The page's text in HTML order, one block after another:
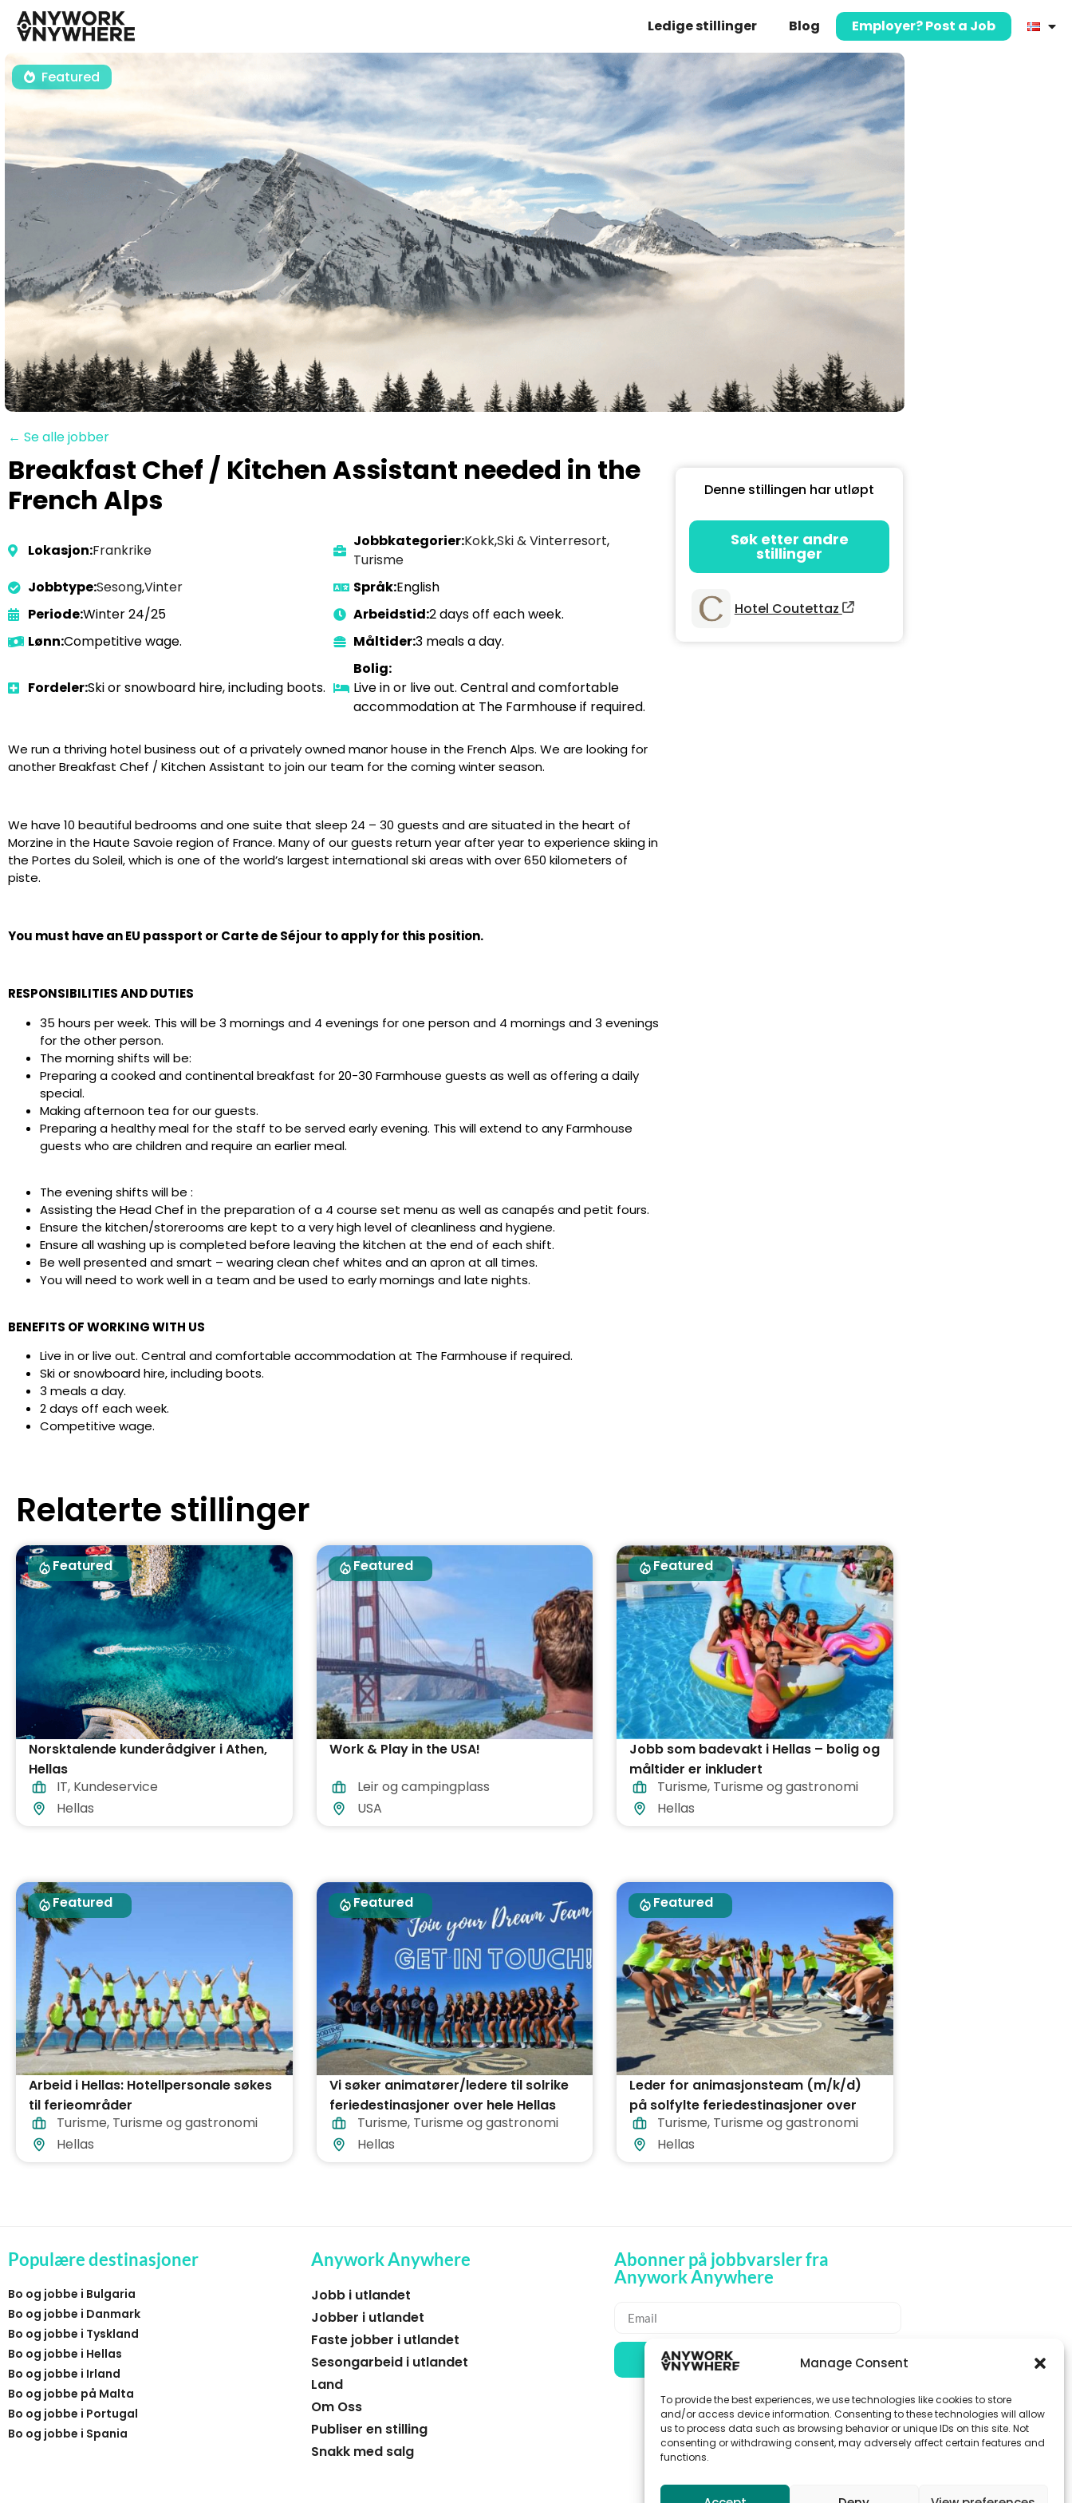
Manage Consent
To provide the best experiences, we use technologies like cookies to store
and/or access device information. Consenting to these technologies will allow
us to process data such as browsing behavior or unique IDs on this site. Not
consenting or withdrawing consent, may adversely affect certain features and
functions.
Ledige stillinger Blog Employer? Post a Job
Featured
← Se alle jobber
Breakfast Chef / Kitchen Assistant needed in the
French Alps
Lokasjon:Frankrike
Jobbkategorier:Kokk,Ski & Vinterresort,
Turisme
Jobbtype:Sesong,Vinter Språk:English
Periode:Winter 24/25 Arbeidstid:2 days off each week.
Lønn:Competitive wage. Måltider:3 meals a day.
Fordeler:Ski or snowboard hire, including boots.
Bolig:
Live in or live out. Central and comfortable
accommodation at The Farmhouse if required.
We run a thriving hotel business out of a privately owned manor house in the French Alps. We are looking for
another Breakfast Chef / Kitchen Assistant to join our team for the coming winter season.
We have 10 beautiful bedrooms and one suite that sleep 24 – 30 guests and are situated in the heart of
Morzine in the Haute Savoie region of France. Many of our guests return year after year to experience skiing in
the Portes du Soleil, which is one of the world’s largest international ski areas with over 650 kilometers of
piste.
You must have an EU passport or Carte de Séjour to apply for this position.
RESPONSIBILITIES AND DUTIES
35 hours per week. This will be 3 mornings and 4 evenings for one person and 4 mornings and 3 evenings
for the other person.
The morning shifts will be:
Preparing a cooked and continental breakfast for 20-30 Farmhouse guests as well as offering a daily
special.
Making afternoon tea for our guests.
Preparing a healthy meal for the staff to be served early evening. This will extend to any Farmhouse
guests who are children and require an earlier meal.
The evening shifts will be :
Assisting the Head Chef in the preparation of a 4 course set menu as well as canapés and petit fours.
Ensure the kitchen/storerooms are kept to a very high level of cleanliness and hygiene.
Ensure all washing up is completed before leaving the kitchen at the end of each shift.
Be well presented and smart – wearing clean chef whites and an apron at all times.
You will need to work well in a team and be used to early mornings and late nights.
BENEFITS OF WORKING WITH US
Live in or live out. Central and comfortable accommodation at The Farmhouse if required.
Ski or snowboard hire, including boots.
3 meals a day.
2 days off each week.
Competitive wage.
Denne stillingen har utløpt
Søk etter andre
stillinger
Hotel Coutettaz
Relaterte stillinger
Featured
Norsktalende kunderådgiver i Athen,
Hellas
IT, Kundeservice
Hellas
Featured
Work & Play in the USA!
Leir og campingplass
USA
Featured
Jobb som badevakt i Hellas – bolig og
måltider er inkludert
Turisme, Turisme og gastronomi
Hellas
Featured
Arbeid i Hellas: Hotellpersonale søkes
til ferieområder
Turisme, Turisme og gastronomi
Hellas
Featured
Vi søker animatører/ledere til solrike
feriedestinasjoner over hele Hellas
Turisme, Turisme og gastronomi
Hellas
Featured
Leder for animasjonsteam (m/k/d)
på solfylte feriedestinasjoner over
hele Hellas
Turisme, Turisme og gastronomi
Hellas
Populære destinasjoner
Bo og jobbe i Bulgaria
Bo og jobbe i Danmark
Bo og jobbe i Tyskland
Bo og jobbe i Hellas
Bo og jobbe i Irland
Bo og jobbe på Malta
Bo og jobbe i Portugal
Bo og jobbe i Spania
Anywork Anywhere
Jobb i utlandet
Jobber i utlandet
Faste jobber i utlandet
Sesongarbeid i utlandet
Land
Om Oss
Publiser en stilling
Snakk med salg
Abonner på jobbvarsler fra
Anywork Anywhere
🌞 MOTTA JOBBVARSLER